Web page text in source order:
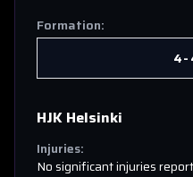
Formation:
4-
HJK Helsinki
Injuries:
No significant injuries